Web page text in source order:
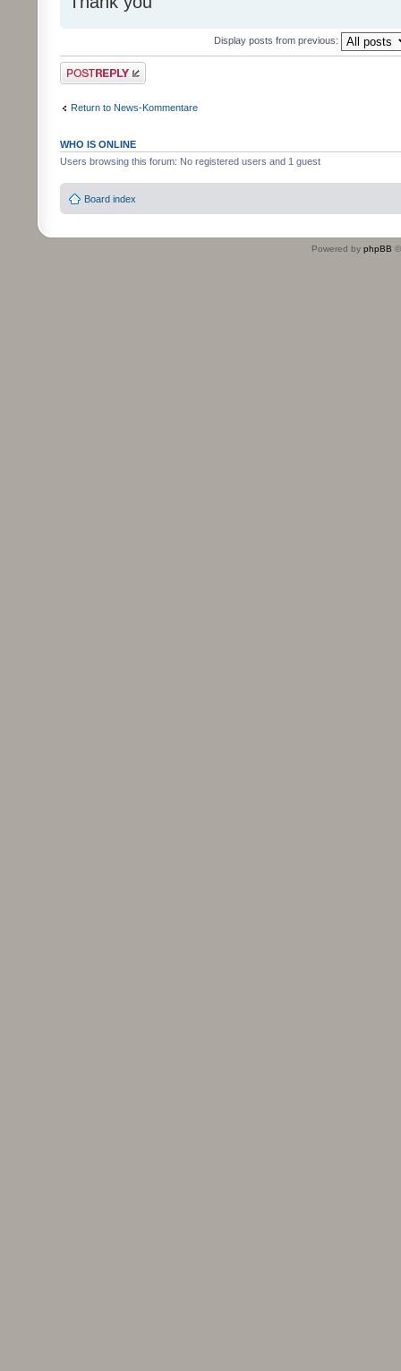
Display posts from previous:
Post a reply
Return to News-Kommentare
WHO IS ONLINE
Users browsing this forum: No registered users and 1 guest
Board index
Powered by phpBB